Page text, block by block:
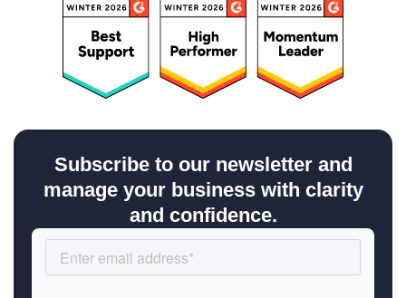
Subscribe to our newsletter and
manage your business with clarity
and confidence.